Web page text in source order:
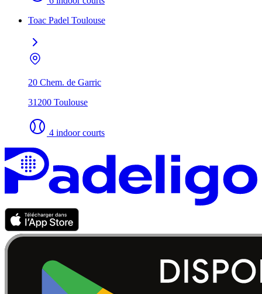
Toac Padel Toulouse
20 Chem. de Garric
31200 Toulouse
4 indoor courts